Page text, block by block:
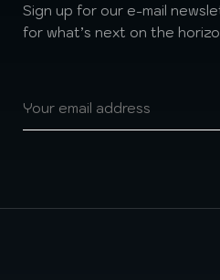
Sign up for our e-mail
for what’s next on the